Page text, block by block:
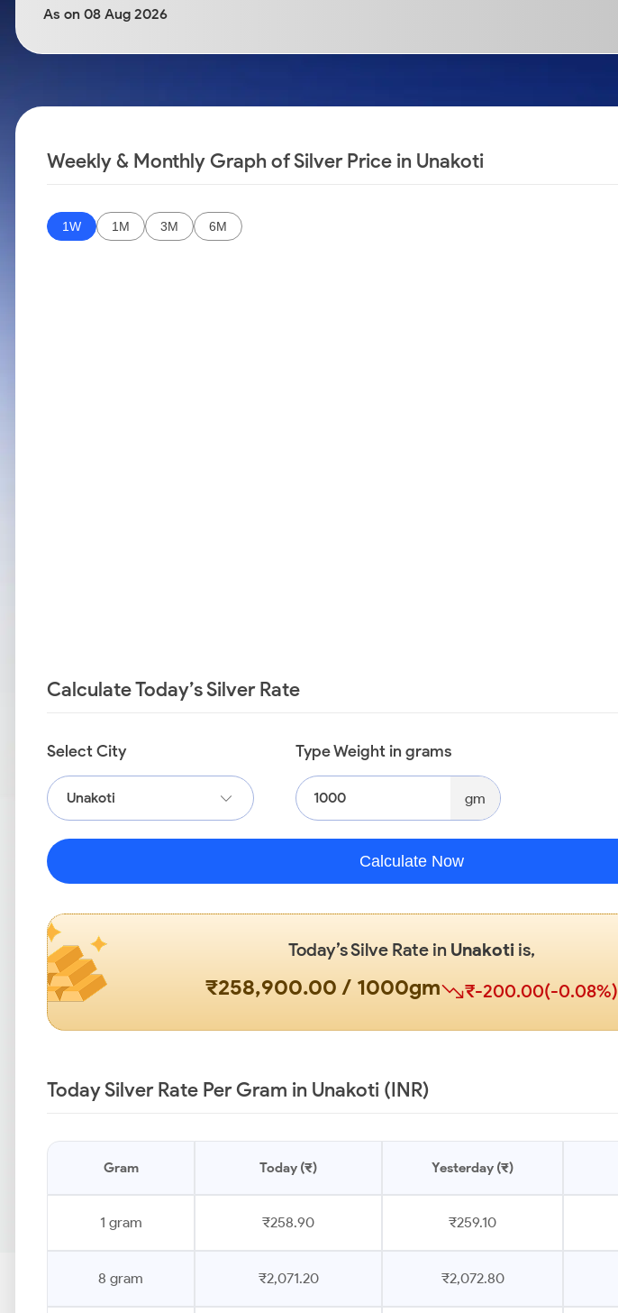
Stocks for Long Term
Samco Stock Rating
As on 08 Aug 2026
Weekly & Monthly Graph of Silver Price in Unakoti
1W 1M 3M 6M
Calculate Today’s Silver Rate
Select City
Unakoti
Type Weight in grams
gm
Calculate Now
Today’s Silve Rate in Unakoti is,
₹258,900.00 / 1000gm ₹-200.00(-0.08%)
Today Silver Rate Per Gram in Unakoti (INR)
Gram Today (₹) Yesterday (₹)
1 gram ₹258.90 ₹259.10
8 gram ₹2,071.20 ₹2,072.80